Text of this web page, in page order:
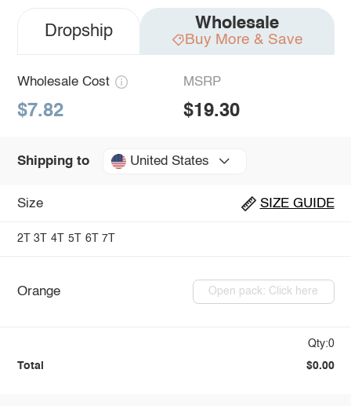
Dropship Wholesale
Buy More & Save
Wholesale Cost
$7.82
MSRP
$19.30
Shipping to United States
Size SIZE GUIDE
2T 3T 4T 5T 6T 7T
Orange Open pack: Click here
Qty:0
Total $0.00